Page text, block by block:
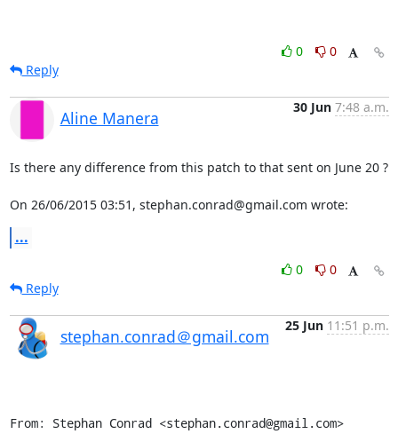
0
0
Reply
Aline Manera
30 Jun 7:48 a.m.
Is there any difference from this patch to that sent on June 20 ?
On 26/06/2015 03:51, stephan.conrad@gmail.com wrote:
...
0
0
Reply
stephan.conrad＠gmail.com
25 Jun 11:51 p.m.
From: Stephan Conrad <stephan.conrad@gmail.com>